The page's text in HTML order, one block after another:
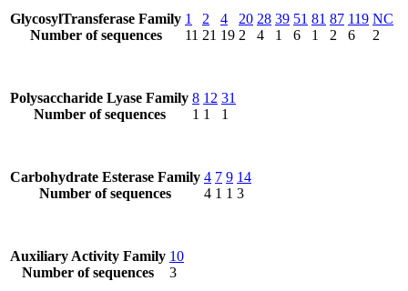
GlycosylTransferase Family
Number of sequences
1
11
2
21
4
19
20
2
28
4
39
1
51
6
81
1
87
2
119
6
NC
2
Polysaccharide Lyase Family
Number of sequences
8
1
12
1
31
1
Carbohydrate Esterase Family
Number of sequences
4
4
7
1
9
1
14
3
Auxiliary Activity Family
Number of sequences
10
3